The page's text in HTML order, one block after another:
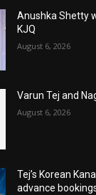
Anushka Shetty
KJQ
August 6, 2026
Varun Tej and
August 6, 2026
Tej’s Korean
advance